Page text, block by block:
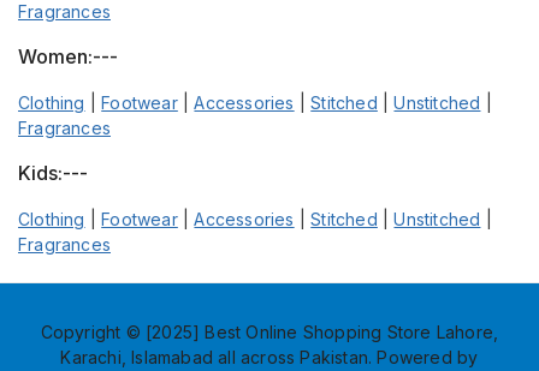
Fragrances
Women:---
Clothing |Footwear|Accessories |Stitched |Unstitched
Fragrances
Kids:---
Clothing |Footwear|Accessories |Stitched |Unstitched
Fragrances
Copyright © [2025] Best Online Shopping Store Lahore,
Karachi, Islamabad all across Pakistan. Powered by